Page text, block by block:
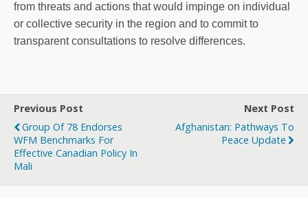
from threats and actions that would impinge on individual
or collective security in the region and to commit to
transparent consultations to resolve differences.
Previous Post
Group Of 78 Endorses
WFM Benchmarks For
Effective Canadian Policy In
Mali
Next Post
Afghanistan: Pathways To
Peace Update